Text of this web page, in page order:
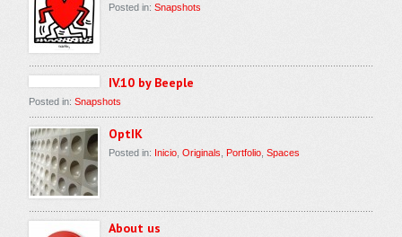
Posted in:Snapshots
IV.10 by Beeple
Posted in:Snapshots
OptIK
Posted in: Inicio ,Originals Portfolio ,Spaces
About us